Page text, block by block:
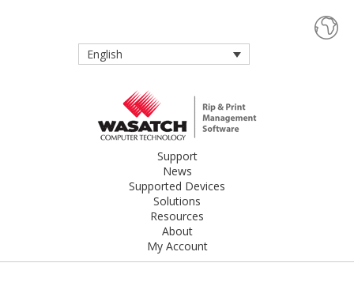
English
Support
News
Supported Devices
Solutions
Resources
About
My Account